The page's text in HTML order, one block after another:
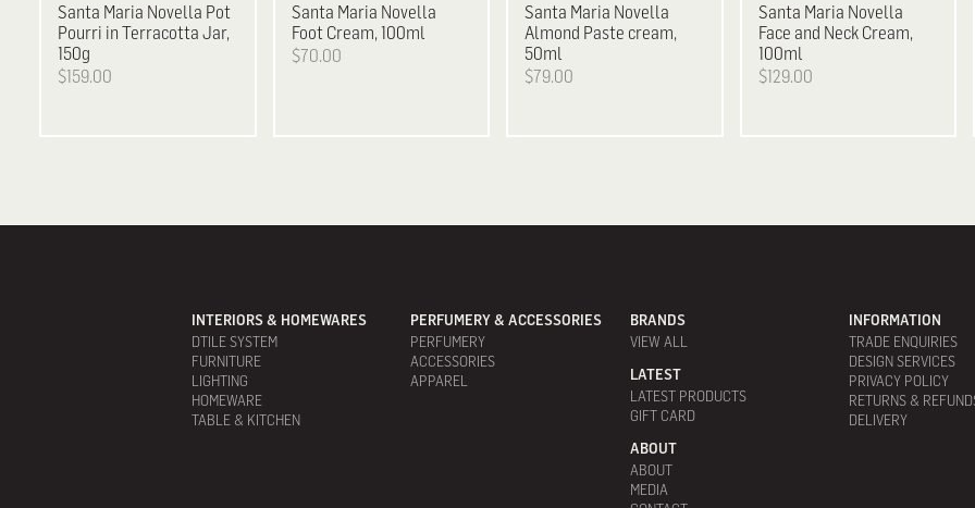
Santa Maria Novella Pot
Pourri in Terracotta Jar,
150g
$159.00
Santa Maria Novella
Foot Cream, 100ml
$70.00
Santa Maria Novella
Almond Paste cream,
50ml
$79.00
Santa Maria Novella
Face and Neck Cream,
100ml
$129.00
INTERIORS & HOMEWARES
DTILE SYSTEM
FURNITURE
LIGHTING
HOMEWARE
TABLE & KITCHEN
PERFUMERY & ACCESSORIES
PERFUMERY
ACCESSORIES
APPAREL
BRANDS
VIEW ALL
LATEST
LATEST PRODUCTS
GIFT CARD
ABOUT
ABOUT
MEDIA
INFORMATION
TRADE ENQUIRIES
DESIGN SERVICES
PRIVACY POLICY
RETURNS &
DELIVERY